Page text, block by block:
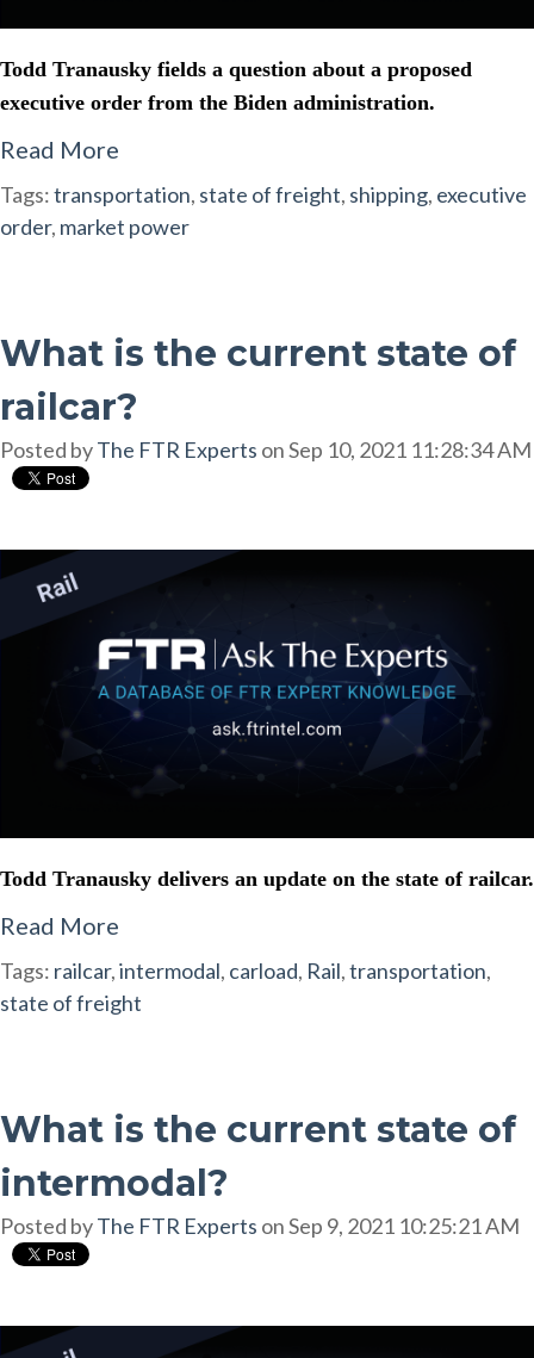
Todd Tranausky fields a question about a proposed
executive order from the Biden administration.
Read More
Tags:transportation, state of freight, shipping, executive
order, market power
What is the current state of
railcar?
Posted byThe FTR Experts on Sep 10, 2021 11:28:34 AM
Todd Tranausky delivers an update on the state of railcar.
Read More
Tags: railcar,intermodal, carload, Rail,transportation,
state of freight
What is the current state of
intermodal?
Posted byThe FTR Experts on Sep 9, 2021 10:25:21 AM